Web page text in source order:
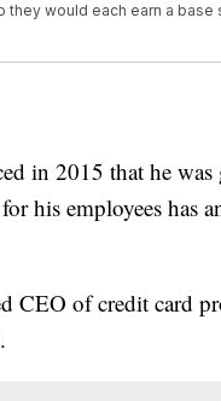
they would each earn a
in 2015 that he
his employees has
CEO of credit card